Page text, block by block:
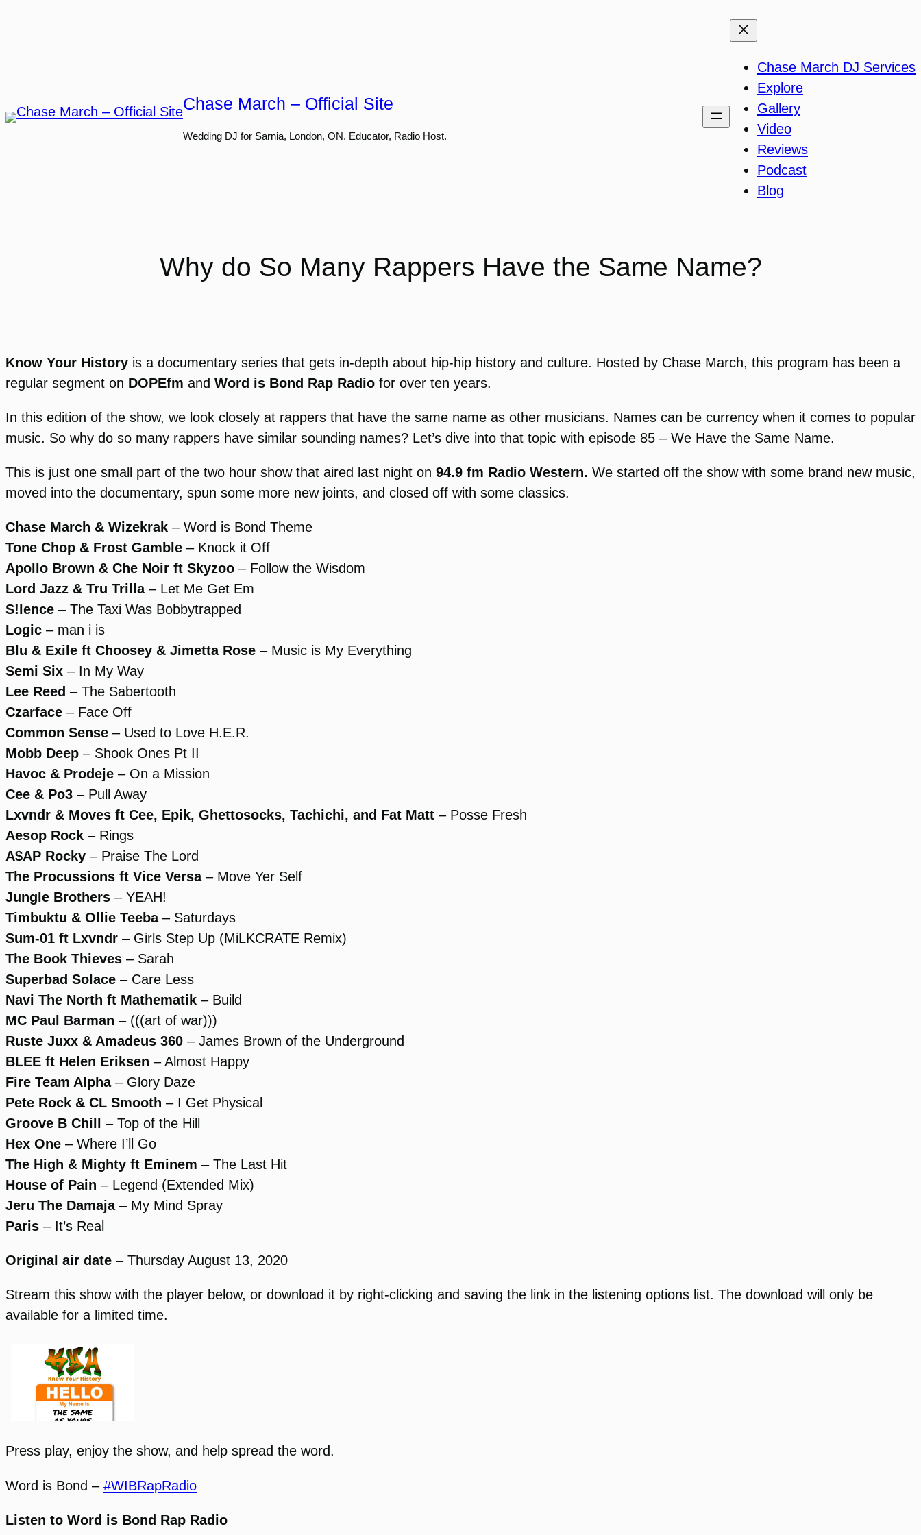
Chase March – Official Site
Wedding DJ for Sarnia, London, ON. Educator, Radio Host.
Chase March DJ Services
Explore
Gallery
Video
Reviews
Podcast
Blog
Why do So Many Rappers Have the Same Name?
Know Your History is a documentary series that gets in-depth about hip-hip history and culture. Hosted by Chase March, this program has been a
regular segment on DOPEfm and Word is Bond Rap Radio for over ten years.
In this edition of the show, we look closely at rappers that have the same name as other musicians. Names can be currency when it comes to popular
music. So why do so many rappers have similar sounding names? Let’s dive into that topic with episode 85 – We Have the Same Name.
This is just one small part of the two hour show that aired last night on 94.9 fm Radio Western. We started off the show with some brand new music,
moved into the documentary, spun some more new joints, and closed off with some classics.
Chase March & Wizekrak – Word is Bond Theme
Tone Chop & Frost Gamble – Knock it Off
Apollo Brown & Che Noir ft Skyzoo – Follow the Wisdom
Lord Jazz & Tru Trilla– Let Me Get Em
S!lence – The Taxi Was Bobbytrapped
Logic – man i is
Blu & Exile ft Choosey & Jimetta Rose – Music is My Everything
Semi Six – In My Way
Lee Reed – The Sabertooth
Czarface – Face Off
Common Sense – Used to Love H.E.R.
Mobb Deep – Shook Ones Pt II
Havoc & Prodeje – On a Mission
Cee & Po3 – Pull Away
Lxvndr & Moves ft Cee, Epik, Ghettosocks, Tachichi, and Fat Matt – Posse Fresh
Aesop Rock – Rings
A$AP Rocky – Praise The Lord
The Procussions ft Vice Versa– Move Yer Self
Jungle Brothers – YEAH!
Timbuktu & Ollie Teeba– Saturdays
Sum-01 ft Lxvndr – Girls Step Up (MiLKCRATE Remix)
The Book Thieves – Sarah
Superbad Solace – Care Less
Navi The North ft Mathematik – Build
MC Paul Barman – (((art of war)))
Ruste Juxx & Amadeus 360 – James Brown of the Underground
BLEE ft Helen Eriksen – Almost Happy
Fire Team Alpha– Glory Daze
Pete Rock & CL Smooth – I Get Physical
Groove B Chill
– Top of the Hill
Hex One – Where I’ll Go
The High & Mighty ft Eminem – The Last Hit
House of Pain – Legend (Extended Mix)
Jeru The Damaja– My Mind Spray
Paris – It’s Real
Original air date – Thursday August 13, 2020
Stream this show with the player below, or download it by right-clicking and saving the link in the listening options list. The download will only be
available for a limited time.
Press play, enjoy the show, and help spread the word.
Word is Bond – #WIBRapRadio
Listen to Word is Bond Rap Radio